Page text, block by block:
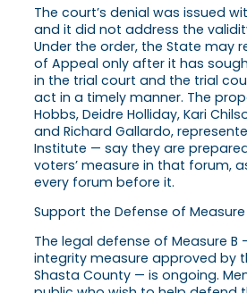
The court’s denial was issued
and it did not address the
Under the order, the State may
of Appeal only after it has
in the trial court and the trial
act in a timely manner. The
Hobbs, Deidre Holliday, Kari
and Richard Gallardo,
Institute — say they are
voters’ measure in that forum,
every forum before it.
Support the Defense of Measure
The legal defense of Measure
integrity measure approved by
Shasta County — is ongoing.